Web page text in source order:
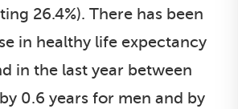
26.4%). There has been
in healthy life expectancy
in the last year between
0.6 years for men and by